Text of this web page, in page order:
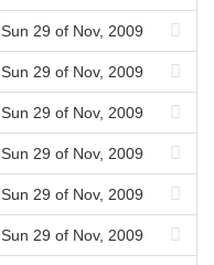
Sun 29 of Nov, 2009
Sun 29 of Nov, 2009
Sun 29 of Nov, 2009
Sun 29 of Nov, 2009
Sun 29 of Nov, 2009
Sun 29 of Nov, 2009